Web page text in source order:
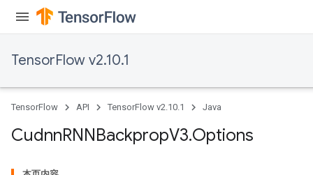
TensorFlow v2.10.1
TensorFlow API TensorFlow v2.10.1 Java
CudnnRNNBackpropV3.Options